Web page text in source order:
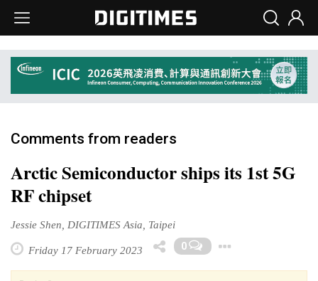
Comments from readers
Arctic Semiconductor ships its 1st 5G
RF chipset
Jessie Shen, DIGITIMES Asia, Taipei
Friday 17 February 2023 0